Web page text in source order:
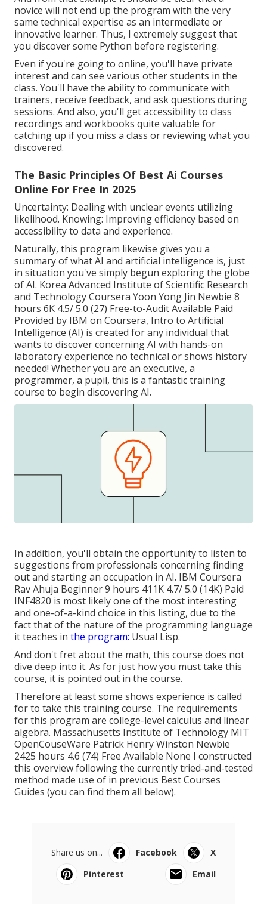
novice will not end up the program with the very
same technical expertise as an intermediate or
innovative learner. Thus, I extremely suggest that
you discover some Python before registering.
Even if you're going to online, you'll have private
interest and can see various other students in the
class. You'll have the ability to communicate with
trainers, receive feedback, and ask questions during
sessions. And also, you'll get accessibility to class
recordings and workbooks quite valuable for
catching up if you miss a class or reviewing what you
discovered.
The Basic Principles Of Best Ai Courses
Online For Free In 2025
Uncertainty: Dealing with unclear events utilizing
likelihood. Knowing: Improving efficiency based on
accessibility to data and experience.
Naturally, this program likewise gives you a
summary of what AI and artificial intelligence is, just
in situation you've simply begun exploring the globe
of AI. Korea Advanced Institute of Scientific Research
and Technology Coursera Yoon Yong Jin Newbie 8
hours 6K 4.5/ 5.0 (27) Free-to-Audit Available Paid
Provided by IBM on Coursera, Intro to Artificial
Intelligence (AI) is created for any individual that
wants to discover concerning AI with hands-on
laboratory experience no technical or shows history
needed! Whether you are an executive, a
programmer, a pupil, this is a fantastic training
course to begin discovering AI.
In addition, you'll obtain the opportunity to listen to
suggestions from professionals concerning finding
out and starting an occupation in AI. IBM Coursera
Rav Ahuja Beginner 9 hours 411K 4.7/ 5.0 (14K) Paid
INF4820 is most likely one of the most interesting
and one-of-a-kind choice in this listing, due to the
fact that of the nature of the programming language
it teaches in the program: Usual Lisp.
And don't fret about the math, this course does not
dive deep into it. As for just how you must take this
course, it is pointed out in the course.
Therefore at least some shows experience is called
for to take this training course. The requirements
for this program are college-level calculus and linear
algebra. Massachusetts Institute of Technology MIT
OpenCouseWare Patrick Henry Winston Newbie
2425 hours 4.6 (74) Free Available None I constructed
this overview following the currently tried-and-tested
method made use of in previous Best Courses
Guides (you can find them all below).
Share us on... Facebook
X
Pinterest
Email